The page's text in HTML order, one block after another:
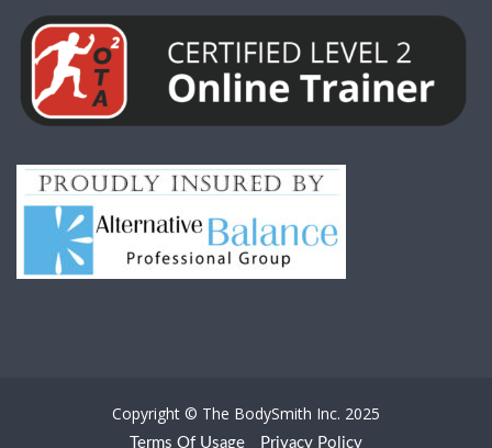
Copyright © The BodySmith Inc. 2025
Terms Of Usage Privacy Policy